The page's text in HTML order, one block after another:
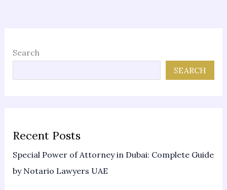
Search
SEARCH
Recent Posts
Special Power of Attorney in Dubai: Complete Guide
by Notario Lawyers UAE